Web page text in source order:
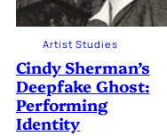
Artist Studies
Cindy Sherman’s
Deepfake Ghost:
Performing
Identity